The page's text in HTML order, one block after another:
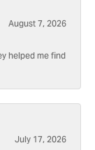
August 7, 2026
helped me find
July 17, 2026